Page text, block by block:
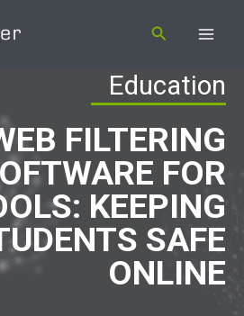
Search
Education
FILTERING
FOR
KEEPING
SAFE
ONLINE